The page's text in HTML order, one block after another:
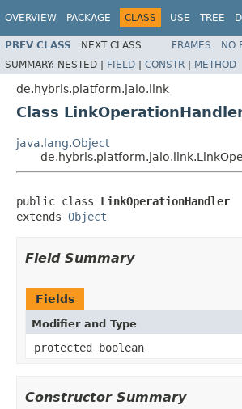
OVERVIEW PACKAGE CLASS USE TREE
PREV CLASS NEXT CLASS FRAMES NO
SUMMARY: NESTED | FIELD | CONSTR | METHOD
de.hybris.platform.jalo.link
Class
java.lang.Object
public class LinkOperationHandler
extends Object
Field Summary
Fields
Modifier and Type
protected boolean
Constructor Summary